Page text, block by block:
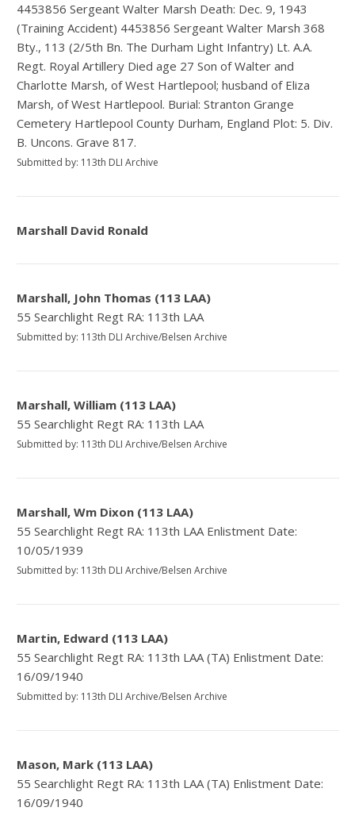
4453856 Sergeant Walter Marsh Death: Dec. 9, 1943
(Training Accident) 4453856 Sergeant Walter Marsh 368
Bty., 113 (2/5th Bn. The Durham Light Infantry) Lt. A.A.
Regt. Royal Artillery Died age 27 Son of Walter and
Charlotte Marsh, of West Hartlepool; husband of Eliza
Marsh, of West Hartlepool. Burial: Stranton Grange
Cemetery Hartlepool County Durham, England Plot: 5. Div.
B. Uncons. Grave 817.
Submitted by: 113th DLI Archive
Marshall David Ronald
Marshall, John Thomas (113 LAA)
55 Searchlight Regt RA: 113th LAA
Submitted by: 113th DLI Archive/Belsen Archive
Marshall, William (113 LAA)
55 Searchlight Regt RA: 113th LAA
Submitted by: 113th DLI Archive/Belsen Archive
Marshall, Wm Dixon (113 LAA)
55 Searchlight Regt RA: 113th LAA Enlistment Date:
10/05/1939
Submitted by: 113th DLI Archive/Belsen Archive
Martin, Edward (113 LAA)
55 Searchlight Regt RA: 113th LAA (TA) Enlistment Date:
16/09/1940
Submitted by: 113th DLI Archive/Belsen Archive
Mason, Mark (113 LAA)
55 Searchlight Regt RA: 113th LAA (TA) Enlistment Date:
16/09/1940